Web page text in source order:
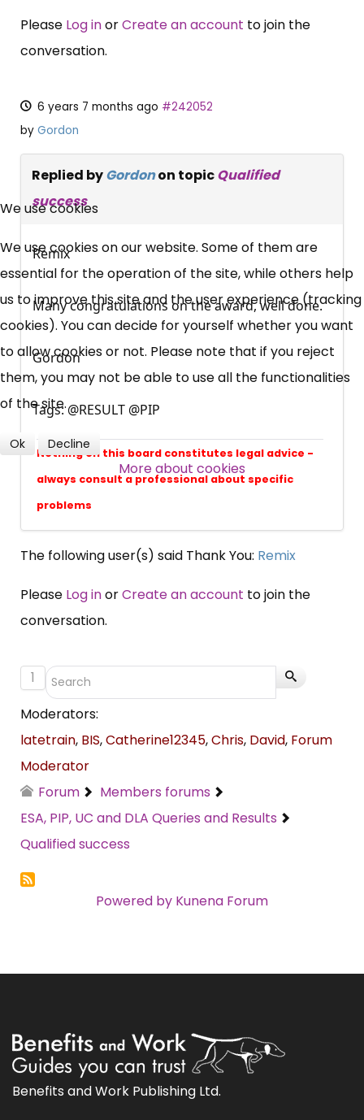
Please Log inorCreate an account to join the
conversation.
6 years 7 months ago #242052
by Gordon
Replied byGordonon topicQualified
success
Remix
Many congratulations on the award, well done.
Gordon
Tags: @RESULT @PIP
Nothing on this board constitutes legal advice -
always consult a professional about specific
problems
The following user(s) said Thank You: Remix
Please Log inorCreate an account to join the
conversation.
1
Moderators:
latetrain, BIS,Catherine12345,Chris, David, Forum
Moderator
Forum
Members forums
ESA, PIP, UC and DLA Queries and Results
Qualified success
Powered by Kunena Forum
Benefits and Work Publishing Ltd.
Free, Fortnightly PIP,
UC, ESA Updates
News, Coupons,
Campaigns, Feedback
Over 140,000 claimant and
professional subscribers
SUBSCRIBE NOW
We use cookies
We use cookies on our website. Some of them are
essential for the operation of the site, while others help
us to improve this site and the user experience (tracking
cookies). You can decide for yourself whether you want
to allow cookies or not. Please note that if you reject
them, you may not be able to use all the functionalities
of the site.
Ok Decline
More about cookies